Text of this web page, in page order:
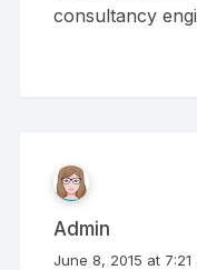
consultancy
Admin
June 8, 2015 at 7:21